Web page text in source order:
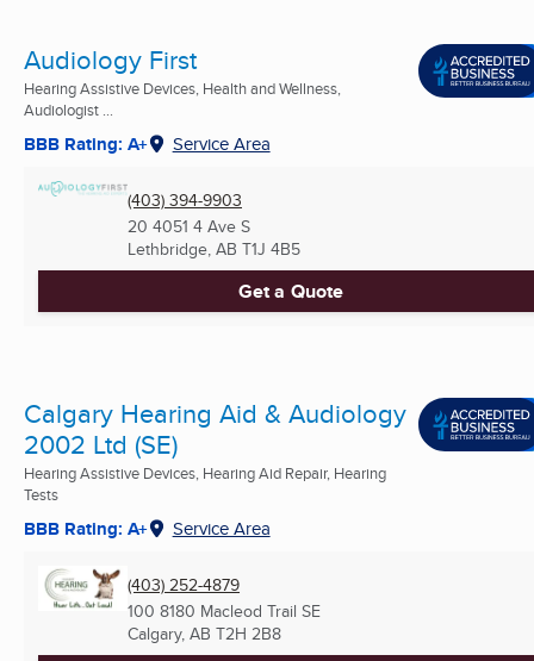
Audiology First
Hearing Assistive Devices, Health and Wellness,
Audiologist ...
BBB Rating: A+ Service Area
(403) 394-9903
20 4051 4 Ave S
Lethbridge, AB T1J 4B5
Get a Quote
Calgary Hearing Aid & Audiology
2002 Ltd (SE)
Hearing Assistive Devices, Hearing Aid Repair, Hearing
Tests
BBB Rating: A+ Service Area
(403) 252-4879
100 8180 Macleod Trail SE
Calgary, AB T2H 2B8